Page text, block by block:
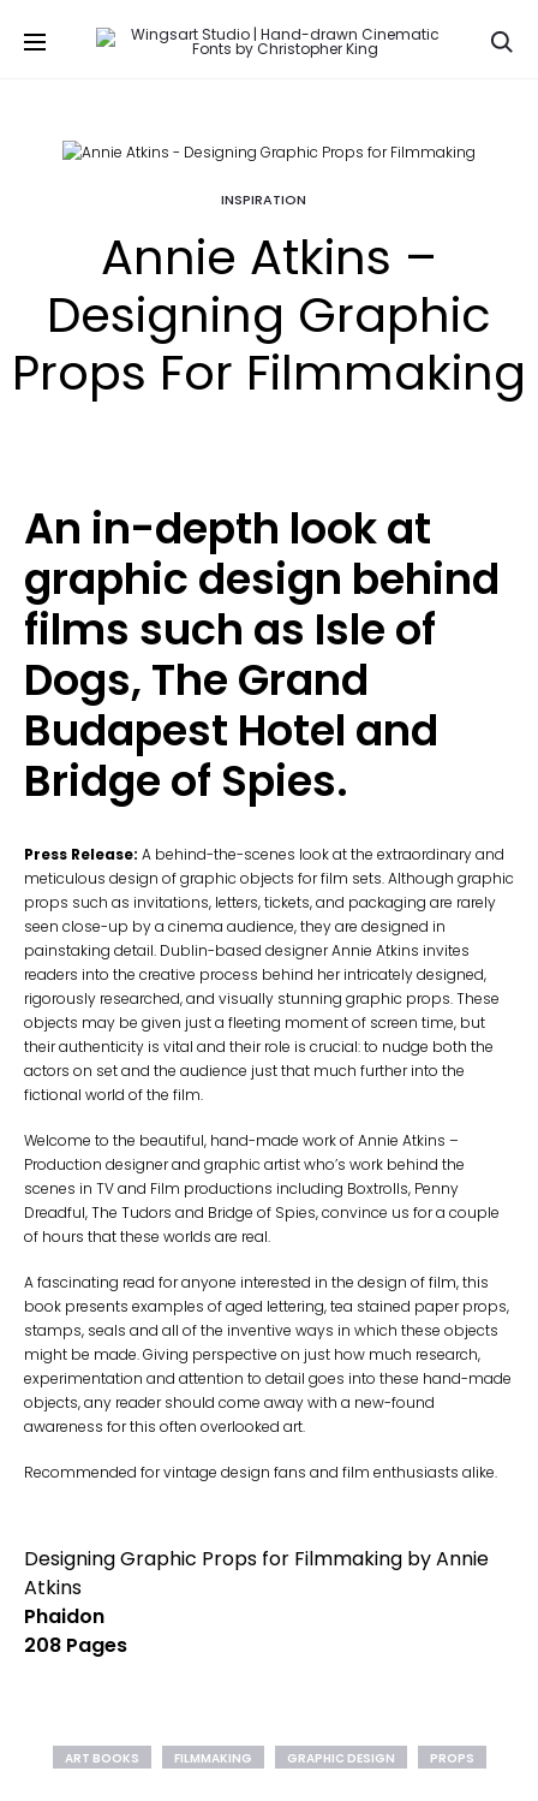
INSPIRATION
Annie Atkins –
Designing Graphic
Props For Filmmaking
An in-depth look at
graphic design behind
films such as Isle of
Dogs, The Grand
Budapest Hotel and
Bridge of Spies.
Press Release: A behind-the-scenes look at the extraordinary and
meticulous design of graphic objects for film sets. Although graphic
props such as invitations, letters, tickets, and packaging are rarely
seen close-up by a cinema audience, they are designed in
painstaking detail. Dublin-based designer Annie Atkins invites
readers into the creative process behind her intricately designed,
rigorously researched, and visually stunning graphic props. These
objects may be given just a fleeting moment of screen time, but
their authenticity is vital and their role is crucial: to nudge both the
actors on set and the audience just that much further into the
fictional world of the film.
Welcome to the beautiful, hand-made work of Annie Atkins –
Production designer and graphic artist who’s work behind the
scenes in TV and Film productions including Boxtrolls, Penny
Dreadful, The Tudors and Bridge of Spies, convince us for a couple
of hours that these worlds are real.
A fascinating read for anyone interested in the design of film, this
book presents examples of aged lettering, tea stained paper props,
stamps, seals and all of the inventive ways in which these objects
might be made. Giving perspective on just how much research,
experimentation and attention to detail goes into these hand-made
objects, any reader should come away with a new-found
awareness for this often overlooked art.
Recommended for vintage design fans and film enthusiasts alike.
Designing Graphic Props for Filmmaking by Annie
Atkins
Phaidon
208 Pages
ART BOOKS FILMMAKING GRAPHIC DESIGN PROPS